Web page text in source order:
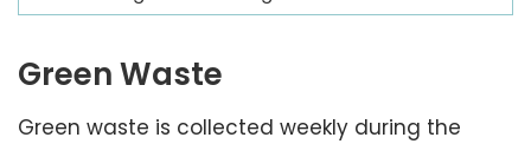
Green Waste
Green waste is collected weekly during the